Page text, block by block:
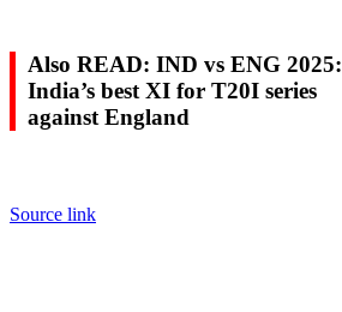
Also READ: IND vs ENG 2025:
India’s best XI for T20I series
against England
Source link